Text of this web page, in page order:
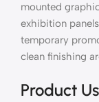
mounted
exhibition
temporary
clean finishing
Product